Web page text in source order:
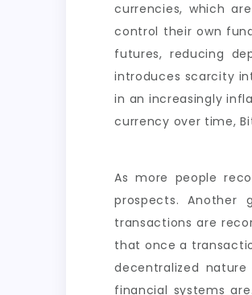
currencies, which
control their own
futures, reducing
introduces scarcity
in an increasingly
currency over time,
As more people
prospects. Another
transactions are
that once a
decentralized
financial systems